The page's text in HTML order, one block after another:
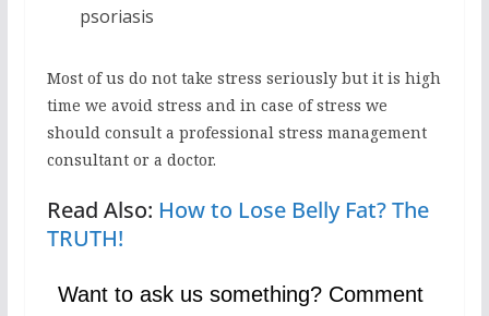
psoriasis
Most of us do not take stress seriously but it is high
time we avoid stress and in case of stress we
should consult a professional stress management
consultant or a doctor.
Read Also: How to Lose Belly Fat? The
TRUTH!
Want to ask us something? Comment